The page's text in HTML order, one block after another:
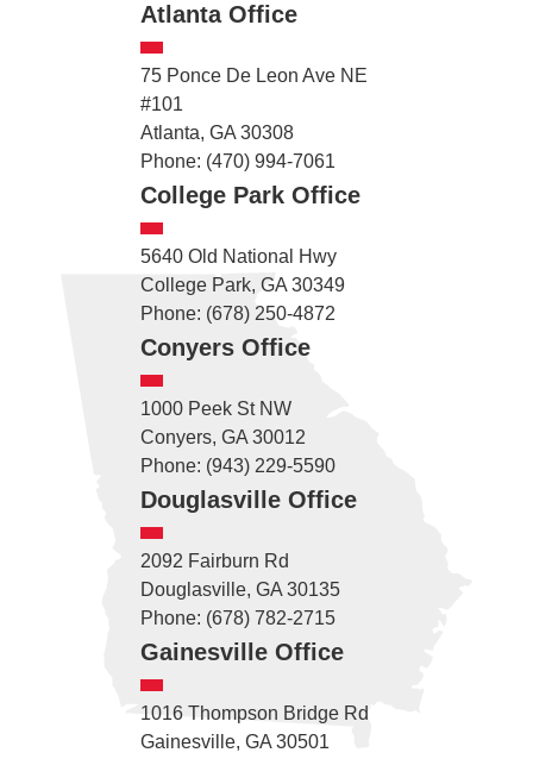
Atlanta Office
75 Ponce De Leon Ave NE
#101
Atlanta, GA 30308
Phone: (470) 994-7061
College Park Office
5640 Old National Hwy
College Park, GA 30349
Phone: (678) 250-4872
Conyers Office
1000 Peek St NW
Conyers, GA 30012
Phone: (943) 229-5590
Douglasville Office
2092 Fairburn Rd
Douglasville, GA 30135
Phone: (678) 782-2715
Gainesville Office
1016 Thompson Bridge Rd
Gainesville, GA 30501